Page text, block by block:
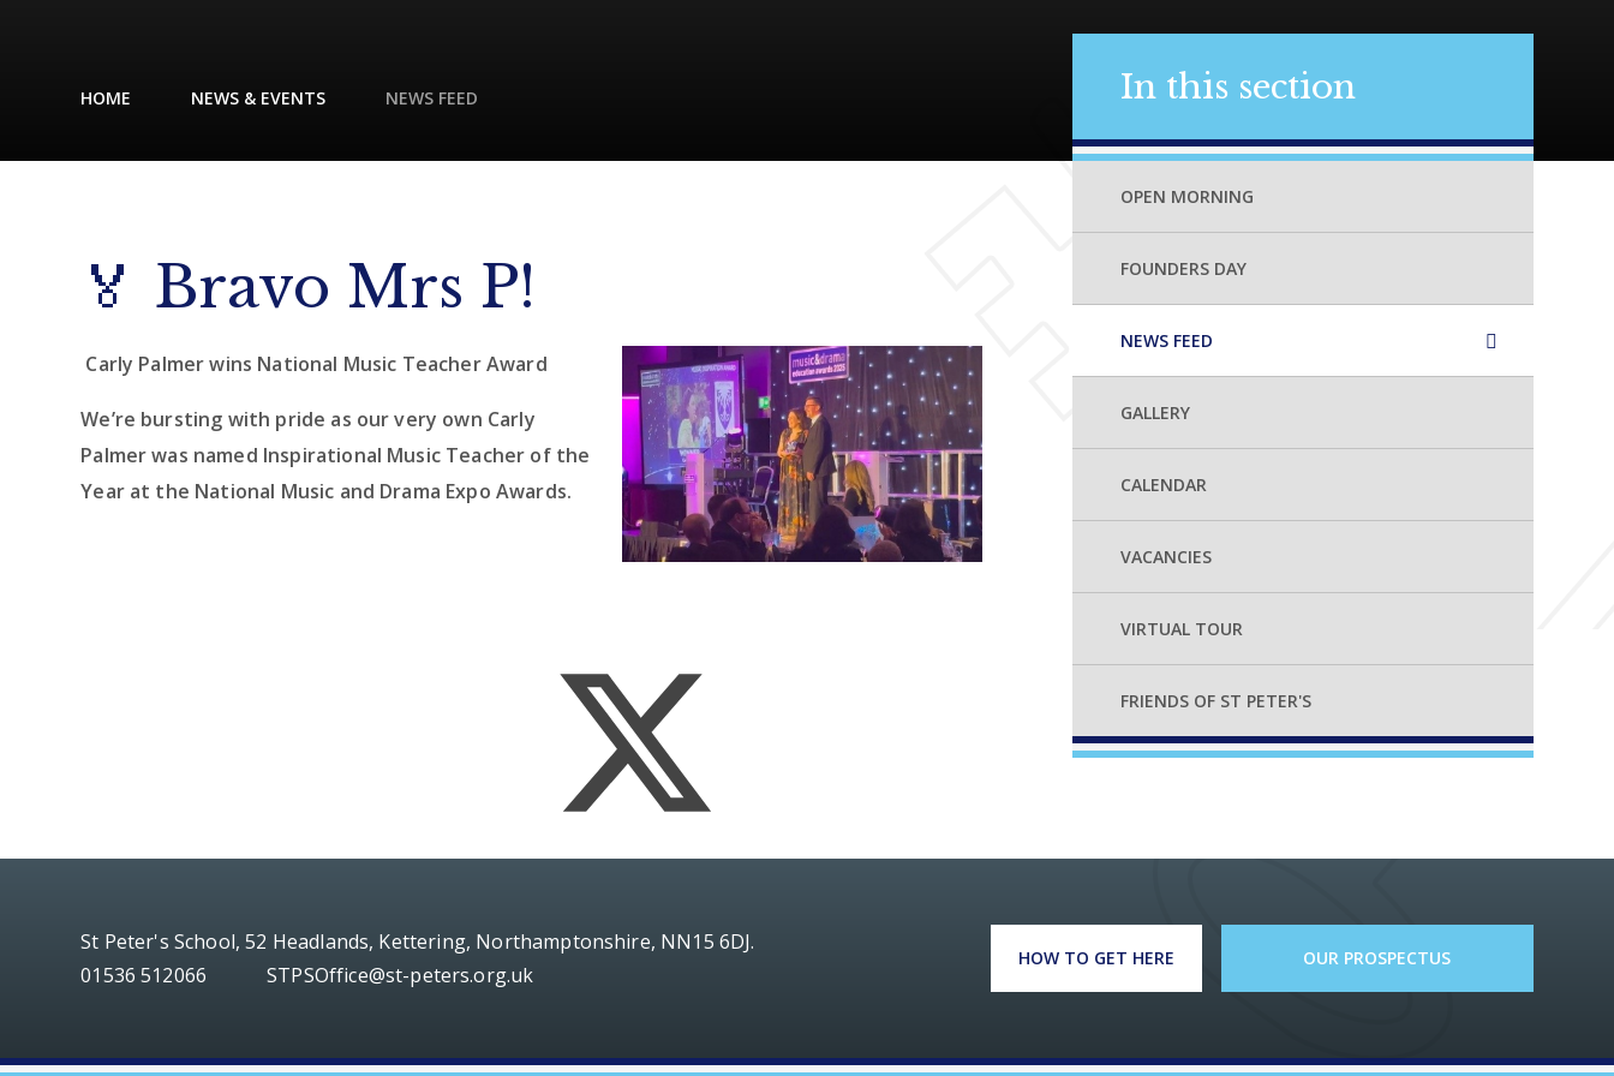
HOME NEWS & EVENTS NEWS FEED
🏅 Bravo Mrs P!
Carly Palmer wins National Music Teacher Award
We’re bursting with pride as our very own Carly
Palmer was named Inspirational Music Teacher of the
Year at the National Music and Drama Expo Awards.
In this section
OPEN MORNING
FOUNDERS DAY
NEWS FEED
GALLERY
CALENDAR
VACANCIES
VIRTUAL TOUR
FRIENDS OF ST PETER'S
St Peter's School, 52 Headlands, Kettering, Northamptonshire, NN15 6DJ.
01536 512066
STPSOffice@st-peters.org.uk
HOW TO GET HERE OUR PROSPECTUS